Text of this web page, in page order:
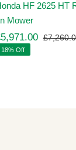
HF 2625 HT
Mower
£
5,971.00
18% Off